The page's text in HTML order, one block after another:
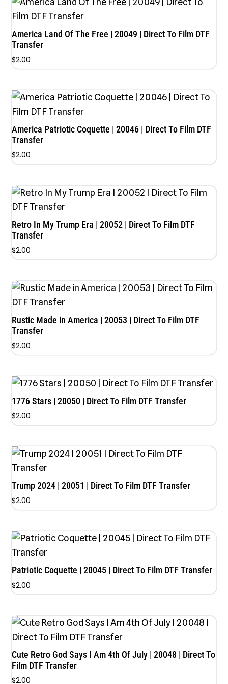
America Land Of The Free | 20049 | Direct To Film DTF
Transfer
$2.00
America Patriotic Coquette | 20046 | Direct To Film DTF
Transfer
$2.00
Retro In My Trump Era | 20052 | Direct To Film DTF
Transfer
$2.00
Rustic Made in America | 20053 | Direct To Film DTF
Transfer
$2.00
1776 Stars | 20050 | Direct To Film DTF Transfer
$2.00
Trump 2024 | 20051 | Direct To Film DTF Transfer
$2.00
Patriotic Coquette | 20045 | Direct To Film DTF Transfer
$2.00
Cute Retro God Says I Am 4th Of July | 20048 | Direct To
Film DTF Transfer
$2.00